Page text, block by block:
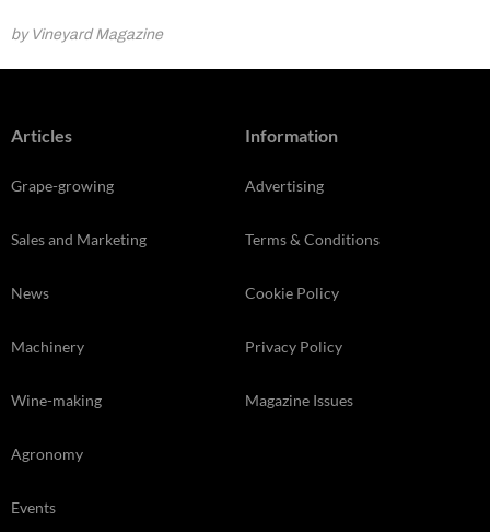
by Vineyard Magazine
Articles
Grape-growing
Sales and Marketing
News
Machinery
Wine-making
Agronomy
Events
Information
Advertising
Terms & Conditions
Cookie Policy
Privacy Policy
Magazine Issues